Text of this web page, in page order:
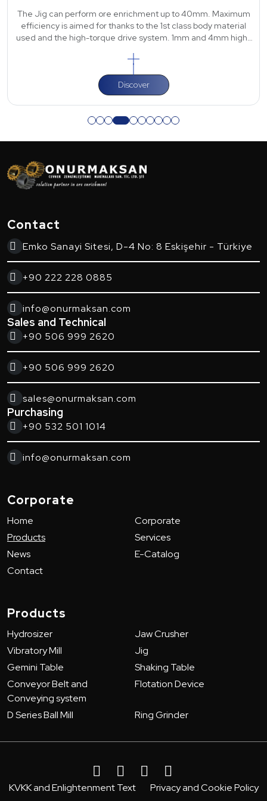
The Jig can perform ore enrichment up to 40mm. Maximum
efficiency is aimed for thanks to the 1st class body material
used and the high-torque drive system. 1mm and 4mm high-
Discover
Contact
Emko Sanayi Sitesi, D-4 No: 8 Eskişehir - Türkiye
+90 222 228 0885
info@onurmaksan.com
Sales and Technical
+90 506 999 2620
+90 506 999 2620
sales@onurmaksan.com
Purchasing
+90 532 501 1014
info@onurmaksan.com
Corporate
Home
Corporate
Products
Services
News
E-Catalog
Contact
Products
Hydrosizer
Jaw Crusher
Vibratory Mill
Jig
Gemini Table
Shaking Table
Conveyor Belt and
Conveying system
Flotation Device
D Series Ball Mill Ring Grinder
KVKK and Enlightenment Text
Privacy and Cookie Policy